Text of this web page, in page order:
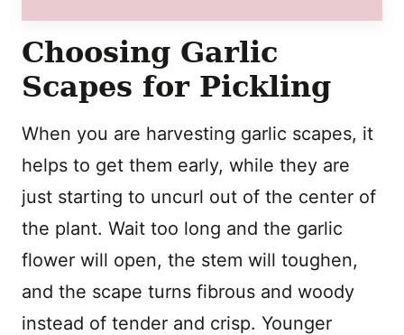
Choosing Garlic
Scapes for Pickling
When you are harvesting garlic scapes, it
helps to get them early, while they are
just starting to uncurl out of the center of
the plant. Wait too long and the garlic
flower will open, the stem will toughen,
and the scape turns fibrous and woody
instead of tender and crisp. Younger